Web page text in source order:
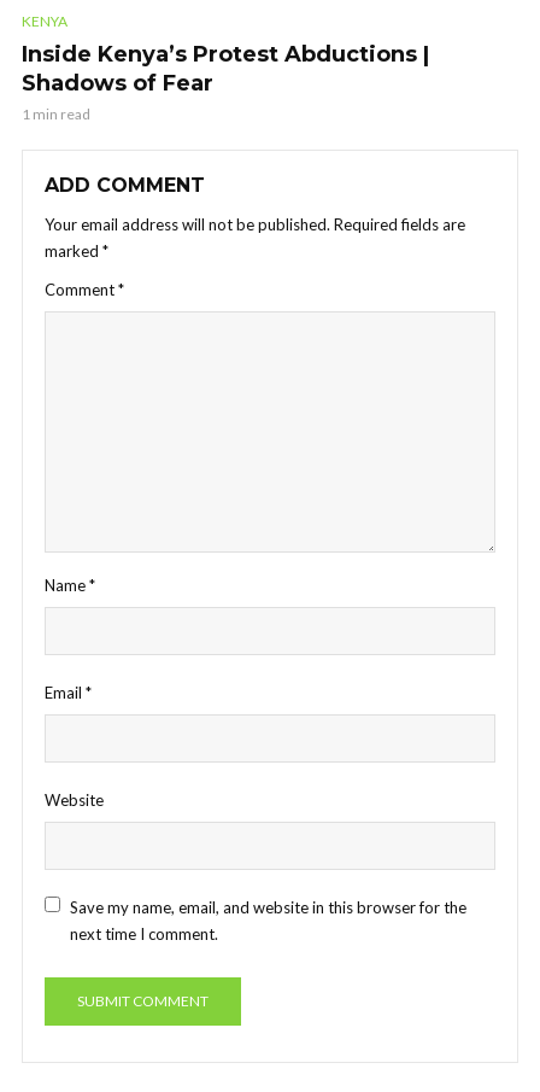
KENYA
Inside Kenya’s Protest Abductions |
Shadows of Fear
1 min read
ADD COMMENT
Your email address will not be published. Required fields are
marked *
Comment*
Name*
Email *
Website
Save my name, email, and website in this browser for the
next time I comment.